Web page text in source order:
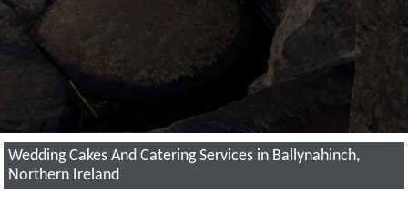
Wedding Cakes And Catering Services in Ballynahinch,
Northern Ireland